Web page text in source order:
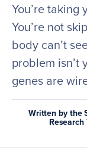
You’re taking
You’re not
body can’t
problem isn’t
genes are
Written by the
Research